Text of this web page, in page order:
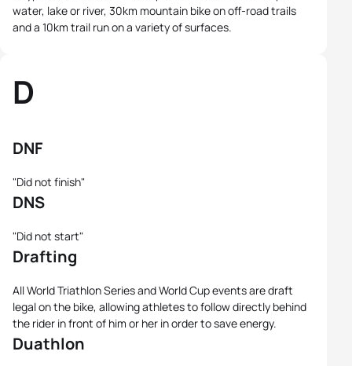
water, lake or river, 30km mountain bike on off-road trails
and a 10km trail run on a variety of surfaces.
D
DNF
"Did not finish"
DNS
"Did not start"
Drafting
All World Triathlon Series and World Cup events are draft
legal on the bike, allowing athletes to follow directly behind
the rider in front of him or her in order to save energy.
Duathlon